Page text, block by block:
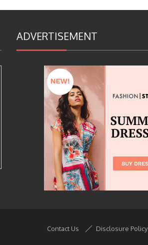
ADVERTISEMENT
Contact Us Disclosure Policy